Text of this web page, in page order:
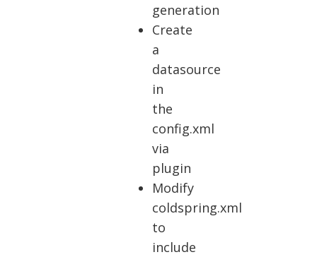
generation
Create
a
datasource
in
the
config.xml
via
plugin
Modify
coldspring.xml
to
include